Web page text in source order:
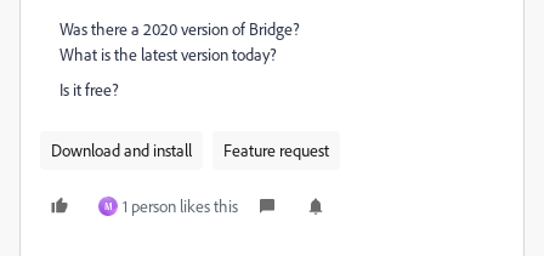
Was there a 2020 version of Bridge?
What is the latest version today?
Is it free?
Download and install Feature request
M 1 person likes this